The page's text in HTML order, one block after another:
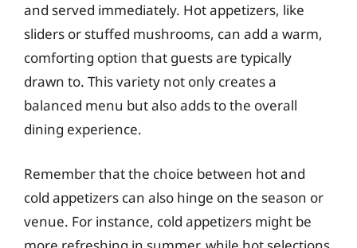
and served immediately. Hot appetizers, like
sliders or stuffed mushrooms, can add a warm,
comforting option that guests are typically
drawn to. This variety not only creates a
balanced menu but also adds to the overall
dining experience.
Remember that the choice between hot and
cold appetizers can also hinge on the season or
venue. For instance, cold appetizers might be